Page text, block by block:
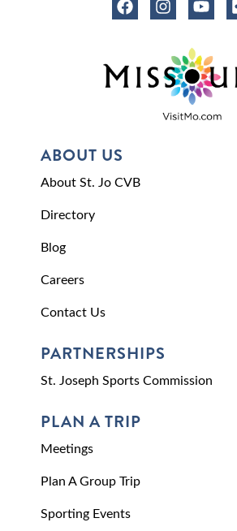
ABOUT US
About St. Jo CVB
Directory
Blog
Careers
Contact Us
PARTNERSHIPS
St. Joseph Sports Commission
PLAN A TRIP
Meetings
Plan A Group Trip
Sporting Events